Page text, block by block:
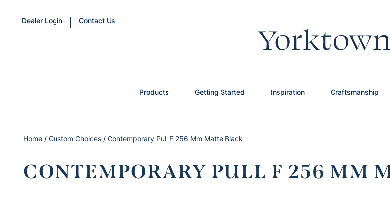
Dealer Login Contact Us
Products Getting Started Inspiration Craftsmanship
Home / Custom Choices / Contemporary Pull F 256 Mm Matte Black
CONTEMPORARY PULL F 256 MM